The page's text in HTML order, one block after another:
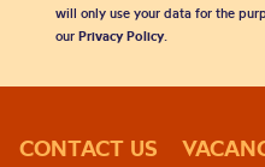
will only use your data for the
our Privacy Policy.
CONTACT US